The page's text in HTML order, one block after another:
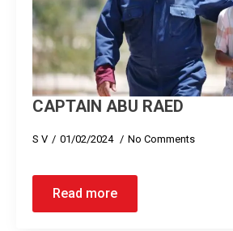
CAPTAIN ABU RAED
S V 01/02/2024 No Comments
Read more